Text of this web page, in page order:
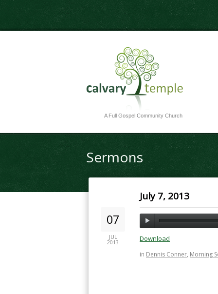
A Full Gospel Community Church
Sermons
July 7, 2013
07
JUL
2013 Download
in Dennis Conner, Morning